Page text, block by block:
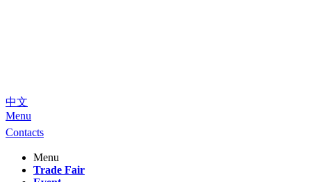
中文
Menu
Contacts
Menu
Trade Fair